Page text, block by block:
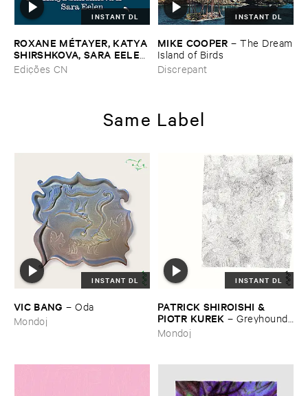
INSTANT DL
ROXANE ​MÉ​TAYER, ​KATYA ​
SHIRSHKOVA, ​SARA ​EELEN
–Pé​riodique ​des ​Chemins ​
Boueux / ​Herbes É​tincelles
Edições CN
INSTANT DL
MIKE ​COOPER –The ​Dream
​Island ​of ​Birds
Discrepant
Same Label
INSTANT DL
VIC ​BANG –Oda
Mondoj
INSTANT DL
PATRICK ​SHIROISHI & ​
PIOTR ​KUREK –Greyhound ​
Days
Mondoj